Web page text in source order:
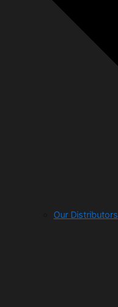
Our Distributors